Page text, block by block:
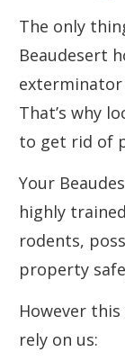
The only
Beaudesert
exterminator
That’s why
to get rid of
Your
highly
rodents,
property
However
rely on us: